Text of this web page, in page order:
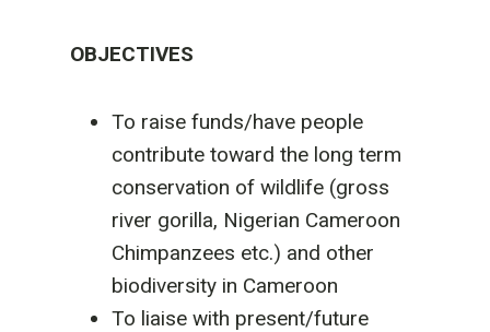
OBJECTIVES
To raise funds/have people
contribute toward the long term
conservation of wildlife (gross
river gorilla, Nigerian Cameroon
Chimpanzees etc.) and other
biodiversity in Cameroon
To liaise with present/future